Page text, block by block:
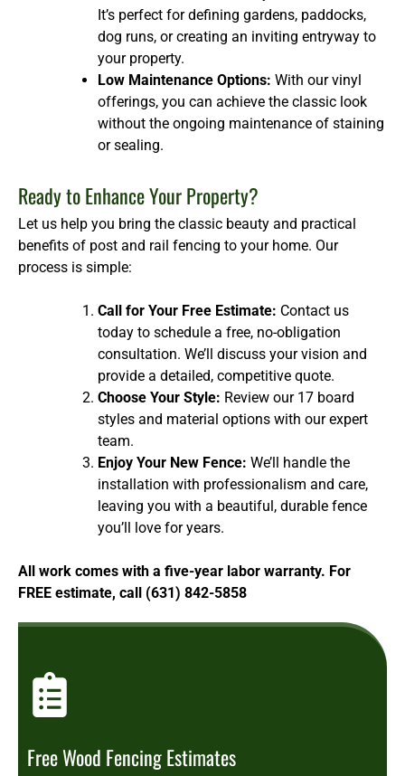
It’s perfect for defining gardens, paddocks,
dog runs, or creating an inviting entryway to
your property.
Low Maintenance Options: With our vinyl
offerings, you can achieve the classic look
without the ongoing maintenance of staining
or sealing.
Ready to Enhance Your Property?
Let us help you bring the classic beauty and practical
benefits of post and rail fencing to your home. Our
process is simple:
Call for Your Free Estimate: Contact us
today to schedule a free, no-obligation
consultation. We’ll discuss your vision and
provide a detailed, competitive quote.
Choose Your Style: Review our 17 board
styles and material options with our expert
team.
Enjoy Your New Fence: We’ll handle the
installation with professionalism and care,
leaving you with a beautiful, durable fence
you’ll love for years.
All work comes with a five-year labor warranty. For
FREE estimate, call (631) 842-5858
Free Wood Fencing Estimates